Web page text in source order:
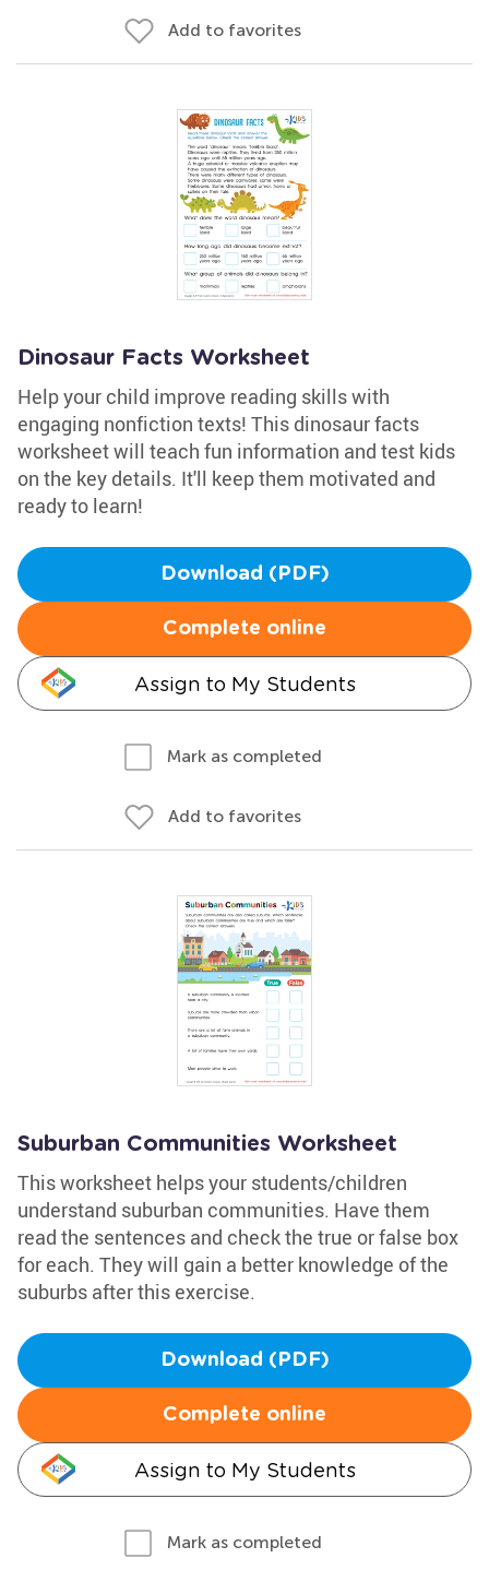
Add to favorites
Dinosaur Facts Worksheet
Help your child improve reading skills with
engaging nonfiction texts! This dinosaur facts
worksheet will teach fun information and test kids
on the key details. It'll keep them motivated and
ready to learn!
Download (PDF)
Complete online
Assign to My Students
Mark as completed
Add to favorites
Suburban Communities Worksheet
This worksheet helps your students/children
understand suburban communities. Have them
read the sentences and check the true or false box
for each. They will gain a better knowledge of the
suburbs after this exercise.
Download (PDF)
Complete online
Assign to My Students
Mark as completed